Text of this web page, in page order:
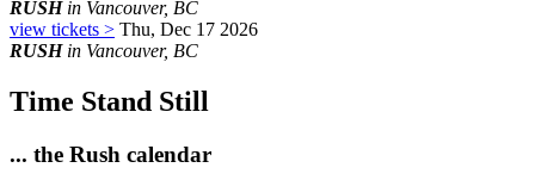
RUSHin Vancouver, BC
view tickets > Thu, Dec 17 2026
RUSHin Vancouver, BC
Time Stand Still
... the Rush calendar